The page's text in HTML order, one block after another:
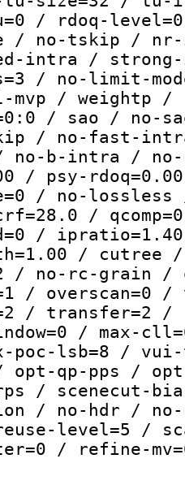
/ rdoq-level=0
/ no-tskip /
intra / strong-
/ no-limit-
mvp / weightp /
/ sao / no-
/ no-fast-
no-b-intra /
/ psy-
/ no-
/
/
/
/ no-rc-grain /
/ overscan=0 /
/ transfer=2 /
/ max-
poc-lsb=8 /
opt-qp-pps /
/ scenecut-
/ no-hdr /
level=5 /
/ refine-